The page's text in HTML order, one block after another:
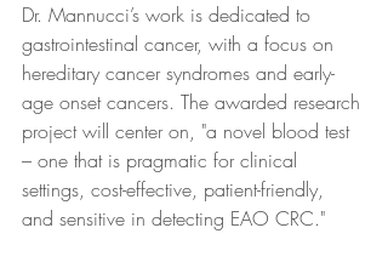
Dr. Mannucci’s work is dedicated to
gastrointestinal cancer, with a focus on
hereditary cancer syndromes and early-
age onset cancers. The awarded research
project will center on, "a novel blood test
– one that is pragmatic for clinical
settings, cost-effective, patient-friendly,
and sensitive in detecting EAO CRC."